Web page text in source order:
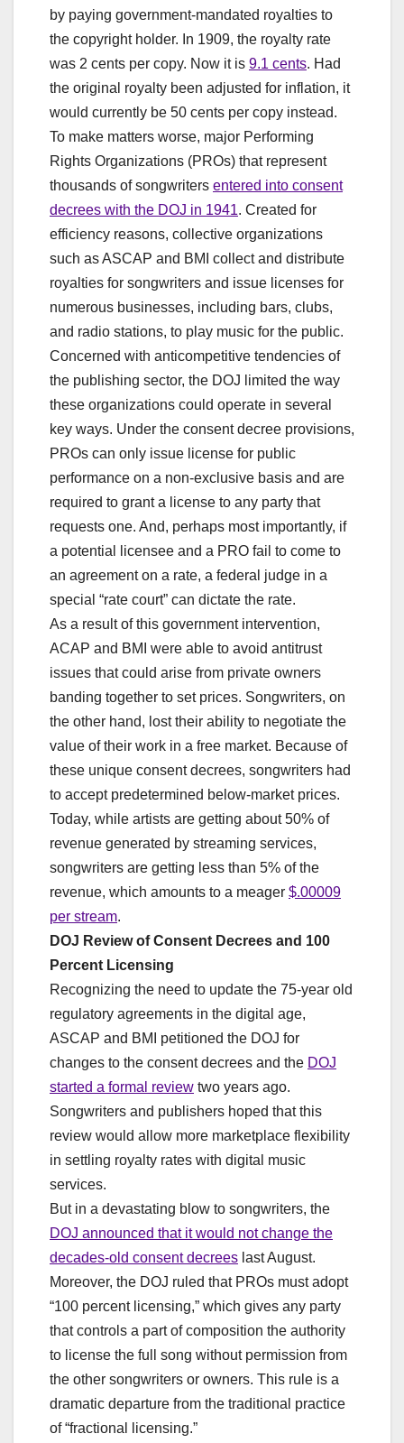
by paying government-mandated royalties to
the copyright holder. In 1909, the royalty rate
was 2 cents per copy. Now it is 9.1 cents. Had
the original royalty been adjusted for inflation, it
would currently be 50 cents per copy instead.
To make matters worse, major Performing
Rights Organizations (PROs) that represent
thousands of songwriters entered into consent
decrees with the DOJ in 1941. Created for
efficiency reasons, collective organizations
such as ASCAP and BMI collect and distribute
royalties for songwriters and issue licenses for
numerous businesses, including bars, clubs,
and radio stations, to play music for the public.
Concerned with anticompetitive tendencies of
the publishing sector, the DOJ limited the way
these organizations could operate in several
key ways. Under the consent decree provisions,
PROs can only issue license for public
performance on a non-exclusive basis and are
required to grant a license to any party that
requests one. And, perhaps most importantly, if
a potential licensee and a PRO fail to come to
an agreement on a rate, a federal judge in a
special “rate court” can dictate the rate.
As a result of this government intervention,
ACAP and BMI were able to avoid antitrust
issues that could arise from private owners
banding together to set prices. Songwriters, on
the other hand, lost their ability to negotiate the
value of their work in a free market. Because of
these unique consent decrees, songwriters had
to accept predetermined below-market prices.
Today, while artists are getting about 50% of
revenue generated by streaming services,
songwriters are getting less than 5% of the
revenue, which amounts to a meager $.00009
per stream.
DOJ Review of Consent Decrees and 100
Percent Licensing
Recognizing the need to update the 75-year old
regulatory agreements in the digital age,
ASCAP and BMI petitioned the DOJ for
changes to the consent decrees and the DOJ
started a formal review two years ago.
Songwriters and publishers hoped that this
review would allow more marketplace flexibility
in settling royalty rates with digital music
services.
But in a devastating blow to songwriters, the
DOJ announced that it would not change the
decades-old consent decrees last August.
Moreover, the DOJ ruled that PROs must adopt
“100 percent licensing,” which gives any party
that controls a part of composition the authority
to license the full song without permission from
the other songwriters or owners. This rule is a
dramatic departure from the traditional practice
of “fractional licensing.”